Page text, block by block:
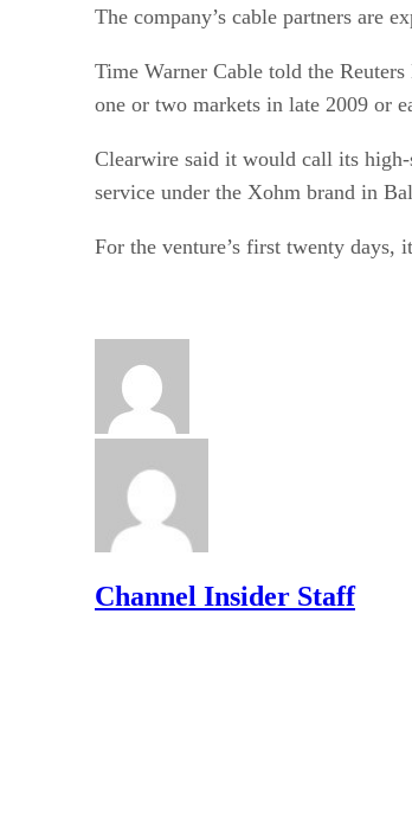
The company’s cable partners are
Time Warner Cable told the
one or two markets in late 2009 or
Clearwire said it would call its
service under the Xohm brand in
For the venture’s first twenty
Channel Insider Staff